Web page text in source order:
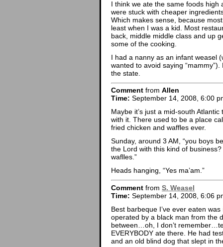
I think we ate the same foods
were stuck with cheaper
Which makes sense, because
least when I was a kid. Most
back, middle middle class and up
some of the cooking.
I had a nanny as an infant weasel
wanted to avoid saying
the state.
Comment from Allen
Time: September 14, 2008, 6:00
Maybe it’s just a mid-south
with it. There used to be a place
fried chicken and waffles ever.
Sunday, around 3 AM, “you boys
the Lord with this kind of
waflles.”
Heads hanging, “Yes ma’am.”
Comment from S. Weasel
Time: September 14, 2008, 6:06
Best barbeque I’ve ever eaten
operated by a black man from the
between…oh, I don’t
EVERYBODY ate there. He had
and an old blind dog that slept in